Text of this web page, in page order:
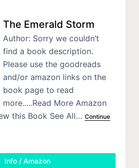
The Emerald Storm
Author: Sorry we couldn’t
find a book description.
Please use the goodreads
and/or amazon links on the
book page to read
more.....Read More Amazon
this Book See All… Continue
Info / Amazon